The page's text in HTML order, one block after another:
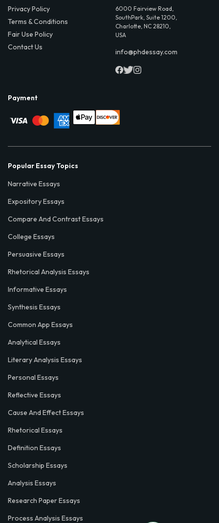
Privacy Policy
Terms & Conditions
Fair Use Policy
Contact Us
6000 Fairview Road,
SouthPark, Suite 1200,
Charlotte, NC 28210,
USA
info@phdessay.com
Payment
Popular Essay Topics
Narrative Essays
Expository Essays
Compare And Contrast Essays
College Essays
Persuasive Essays
Rhetorical Analysis Essays
Informative Essays
Synthesis Essays
Common App Essays
Analytical Essays
Literary Analysis Essays
Personal Essays
Reflective Essays
Cause And Effect Essays
Rhetorical Essays
Definition Essays
Scholarship Essays
Analysis Essays
Research Paper Essays
Process Analysis Essays